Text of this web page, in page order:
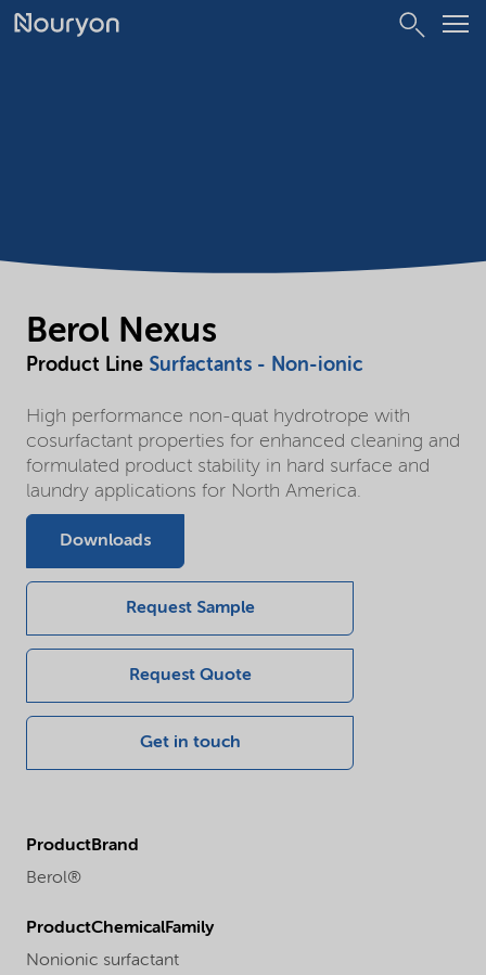
Berol Nexus
Product Line Surfactants - Non-ionic
High performance non-quat hydrotrope with
cosurfactant properties for enhanced cleaning and
formulated product stability in hard surface and
laundry applications for North America.
Downloads
Request Sample
Request Quote
Get in touch
ProductBrand
Berol®
ProductChemicalFamily
Nonionic surfactant